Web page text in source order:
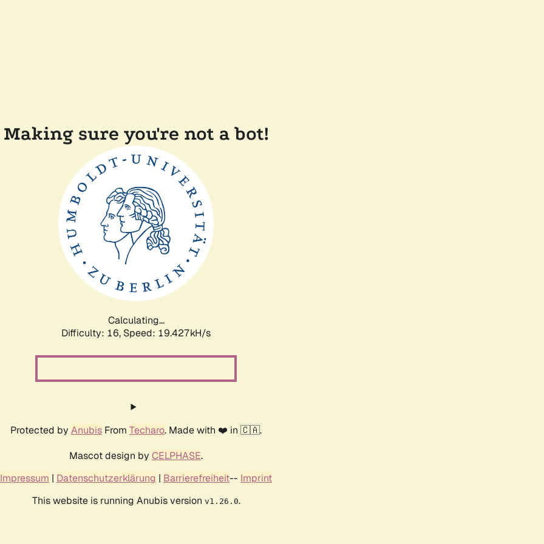
Making sure you're not a bot!
Calculating...
Difficulty: 16, Speed: 19.427kH/s
Protected by Anubis From Techaro. Made with ❤️ in 🇨🇦.
Mascot design by CELPHASE.
Impressum | Datenschutzerklärung | Barrierefreiheit-- Imprint
This website is running Anubis version v1.26.0.